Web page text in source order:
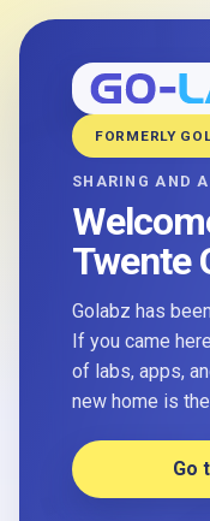
FORMERLY
SHARING AND
Twente
Golabz has
If you came
of labs, apps,
new home is
Go